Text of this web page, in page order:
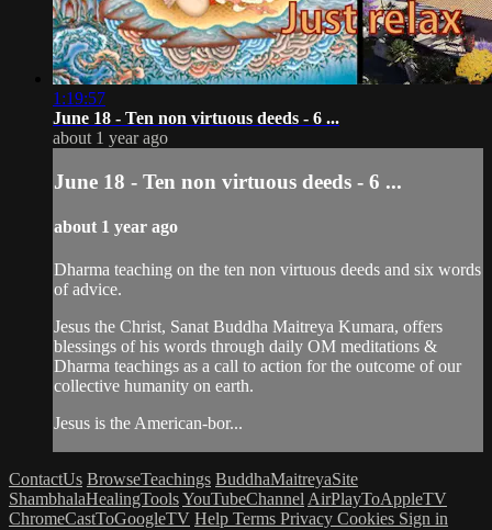
1:19:57
June 18 - Ten non virtuous deeds - 6 ...
about 1 year ago
June 18 - Ten non virtuous deeds - 6 ...
about 1 year ago
Dharma teaching on the ten non virtuous deeds and six words
of advice.
Jesus the Christ, Sanat Buddha Maitreya Kumara, offers
blessings of his words through daily OM meditations &
Dharma teachings as a call to action for the outcome of our
collective humanity on earth.
Jesus is the American-bor...
ContactUs BrowseTeachings BuddhaMaitreyaSite
ShambhalaHealingToolsYouTubeChannel AirPlayToAppleTV
ChromeCastToGoogleTV Help Terms Privacy Cookies Sign in